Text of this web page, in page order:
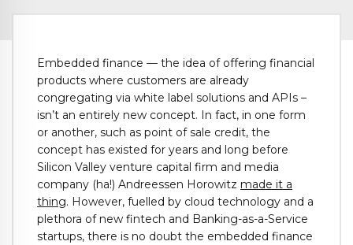
Embedded finance — the idea of offering financial
products where customers are already
congregating via white label solutions and APIs –
isn’t an entirely new concept. In fact, in one form
or another, such as point of sale credit, the
concept has existed for years and long before
Silicon Valley venture capital firm and media
company (ha!) Andreessen Horowitz made it a
thing. However, fuelled by cloud technology and a
plethora of new fintech and Banking-as-a-Service
startups, there is no doubt the embedded finance